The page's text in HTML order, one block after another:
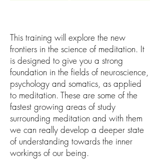
This training will explore the new
frontiers in the science of meditation. It
is designed to give you a strong
foundation in the fields of neuroscience,
psychology and somatics, as applied
to meditation. These are some of the
fastest growing areas of study
surrounding meditation and with them
we can really develop a deeper state
of understanding towards the inner
workings of our being.